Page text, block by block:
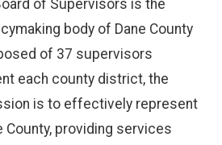
of Supervisors is the
body of Dane County
of 37 supervisors
each county district, the
is to effectively represent
County, providing services